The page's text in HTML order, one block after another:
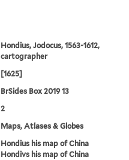
Hondius, Jodocus, 1563-1612,
cartographer
[1625]
BrSides Box 2019 13
2
Maps, Atlases & Globes
Hondius his map of China
Hondivs his map of China